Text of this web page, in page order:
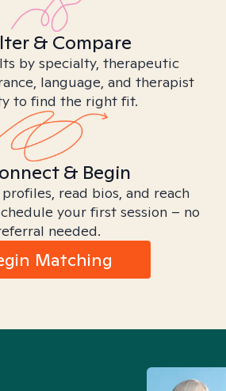
& Compare
by specialty, therapeutic
language, and therapist
to find the right fit.
& Begin
read bios, and reach
your first session – no
needed.
Matching